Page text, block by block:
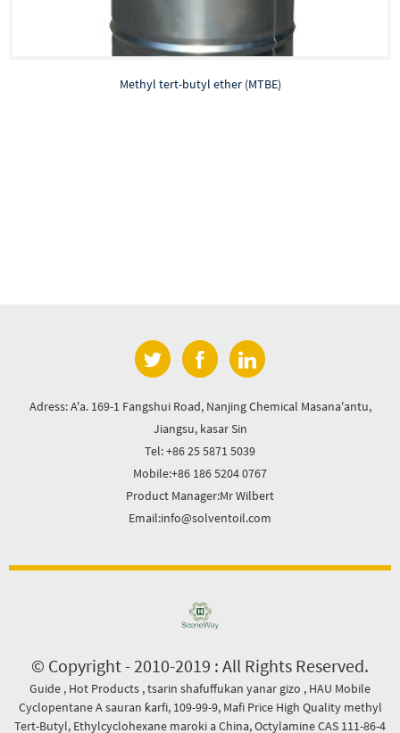
Methyl tert-butyl ether (MTBE)
Adress: A'a. 169-1 Fangshui Road, Nanjing Chemical Masana'antu,
Jiangsu, kasar Sin
Tel: +86 25 5871 5039
Mobile:+86 186 5204 0767
Product Manager:Mr Wilbert
Email:info@solventoil.com
© Copyright - 2010-2019 : All Rights Reserved.
Guide , Hot Products ,tsarin shafuffukan yanar gizo , HAU Mobile
Cyclopentane A sauran ƙarfi, 109-99-9, Mafi Price High Quality methyl
Tert-Butyl, Ethylcyclohexane maroki a China,Octylamine CAS 111-86-4